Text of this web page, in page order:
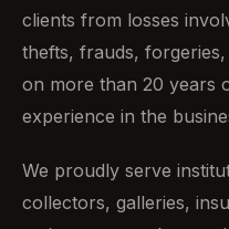
clients from losses
thefts, frauds,
on more than 20 years
experience in the
We proudly serve
collectors, galleries,